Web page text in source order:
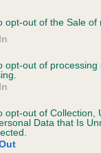
opt-out of the Sale of
opt-out of
opt-out of Collection,
Data that Is